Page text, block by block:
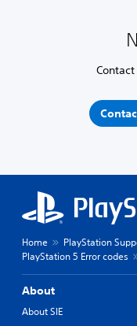
Home PlayStation
PlayStation 5 Error codes
About
About SIE